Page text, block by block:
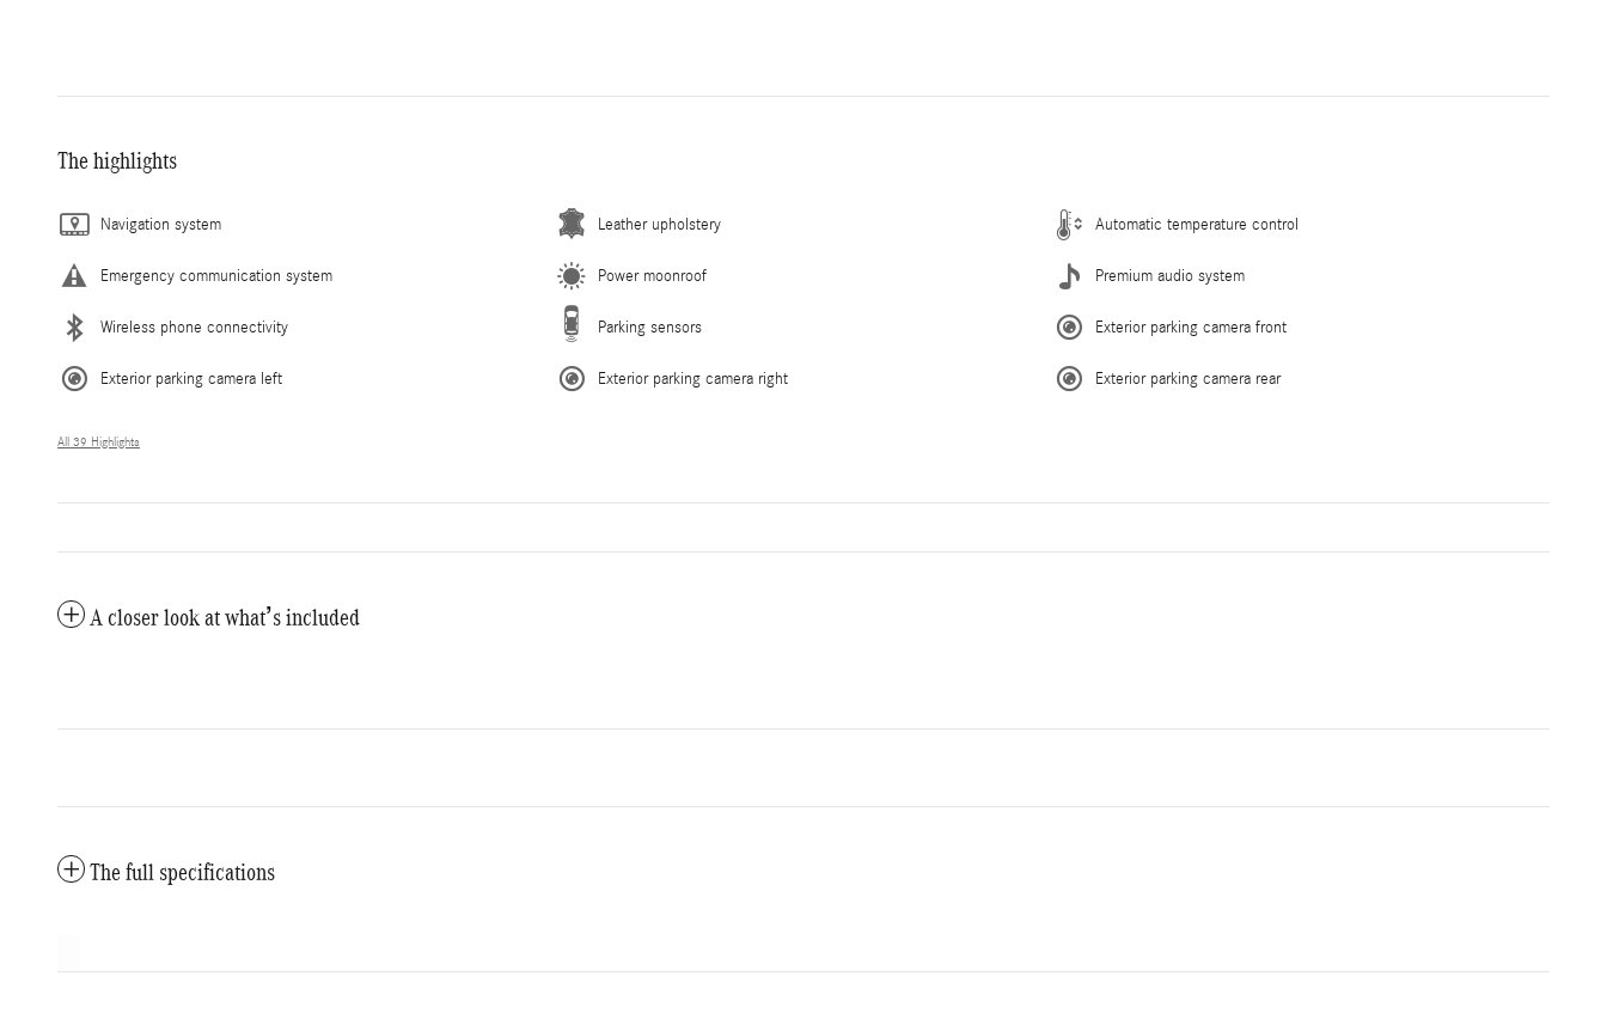
The highlights
Navigation system Leather upholstery Automatic temperature control
Emergency communication system Power moonroof Premium audio system
Wireless phone connectivity Parking sensors Exterior parking camera front
Exterior parking camera left Exterior parking camera right Exterior parking camera rear
All 39 Highlights
A closer look at what’s included
The full specifications